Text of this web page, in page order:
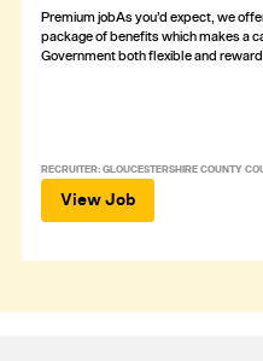
Premium jobAs you’d expect, we
package of benefits which makes a
Government both flexible and
RECRUITER: GLOUCESTERSHIRE COUNTY
View Job